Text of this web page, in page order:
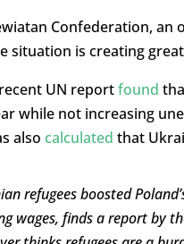
Confederation, an
situation is creating
UN reportfound
while not increasing
also calculated that
refugees boosted
wages, finds a report by